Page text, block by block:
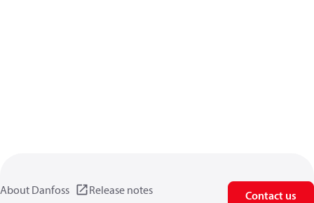
About Danfoss Release notes Contact us